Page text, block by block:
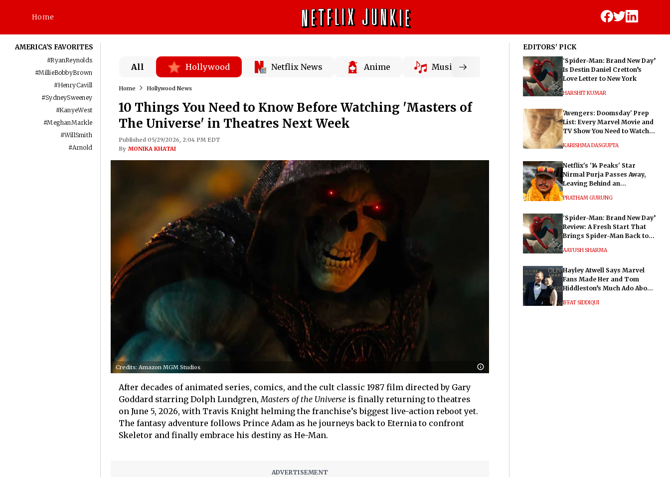
Home
AMERICA'S FAVORITES
#RyanReynolds
#MillieBobbyBrown
#HenryCavill
#SydneySweeney
#KanyeWest
#MeghanMarkle
#WillSmith
#Arnold
All Hollywood Netflix News Anime Music
Home Hollywood News
10 Things You Need to Know Before Watching 'Masters of
The Universe' in Theatres Next Week
Published 05/29/2026, 2:04 PM EDT
By MONIKA KHATAI
Credits: Amazon MGM Studios
After decades of animated series, comics, and the cult classic 1987 film directed by Gary
Goddard starring Dolph Lundgren,Masters of the Universeis finally returning to theatres
on June 5, 2026, with Travis Knight helming the franchise’s biggest live-action reboot yet.
The fantasy adventure follows Prince Adam as he journeys back to Eternia to confront
Skeletor and finally embrace his destiny as He-Man.
EDITORS' PICK
‘Spider-Man: Brand New Day’
Is Destin Daniel Cretton’s
Love Letter to New York
HARSHIT KUMAR
'Avengers: Doomsday' Prep
List: Every Marvel Movie and
TV Show You Need to Watch
KARISHMA DASGUPTA
Netflix's '14 Peaks' Star
Nirmal Purja Passes Away,
Leaving Behind an
PRATHAM GURUNG
‘Spider-Man: Brand New Day’
Review: A Fresh Start That
Brings Spider-Man Back to
AAYUSH SHARMA
Hayley Atwell Says Marvel
Fans Made Her and Tom
Hiddleston’s Much Ado About
IFFAT SIDDIQUI